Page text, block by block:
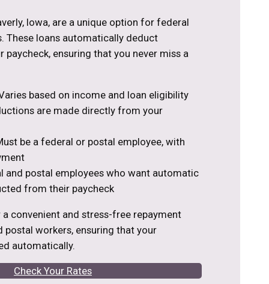
Iowa, are a unique option for federal
These loans automatically deduct
paycheck, ensuring that you never miss a
based on income and loan eligibility
are made directly from your
be a federal or postal employee, with
and postal employees who want automatic
from their paycheck
convenient and stress-free repayment
workers, ensuring that your
automatically.
Check Your Rates